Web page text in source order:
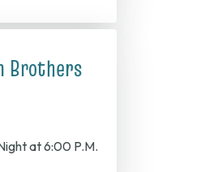
Brothers
at 6:00 P.M.